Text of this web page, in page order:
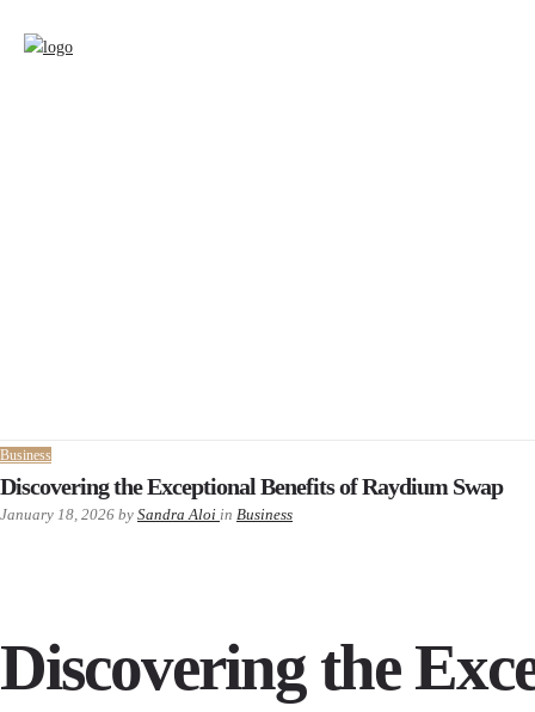
Business
Discovering the Exceptional Benefits of Raydium Swap
January 18, 2026 by Sandra Aloi in Business
Discovering the